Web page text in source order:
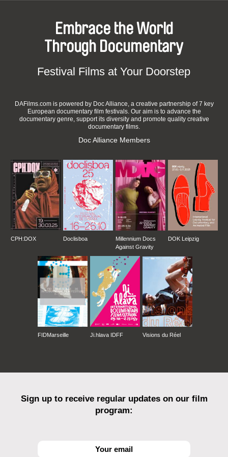
Embrace the World
Through Documentary
Festival Films at Your Doorstep
DAFilms.com is powered by Doc Alliance, a creative partnership of 7 key
European documentary film festivals. Our aim is to advance the
documentary genre, support its diversity and promote quality creative
documentary films.
Doc Alliance Members
CPH:DOX Doclisboa
Millennium Docs
Against Gravity
DOK Leipzig
FIDMarseille Ji.hlava IDFF Visions du Réel
Sign up to receive regular updates on our film
program: